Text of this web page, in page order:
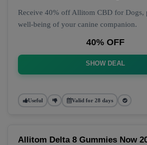
Receive 40% off Allitom CBD for Dogs,
well-being of your canine companion.
40% OFF
SHOW DEAL
Useful Valid for 28 days
Allitom Delta 8 Gummies Now